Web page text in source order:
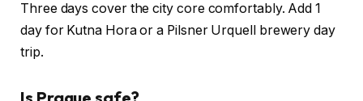
Three days cover the city core comfortably. Add 1
day for Kutna Hora or a Pilsner Urquell brewery day
trip.